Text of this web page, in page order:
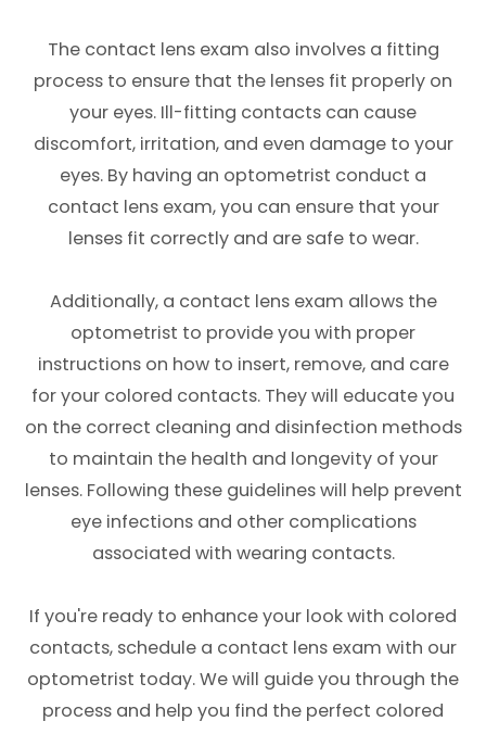
The contact lens exam also involves a fitting
process to ensure that the lenses fit properly on
your eyes. Ill-fitting contacts can cause
discomfort, irritation, and even damage to your
eyes. By having an optometrist conduct a
contact lens exam, you can ensure that your
lenses fit correctly and are safe to wear.
Additionally, a contact lens exam allows the
optometrist to provide you with proper
instructions on how to insert, remove, and care
for your colored contacts. They will educate you
on the correct cleaning and disinfection methods
to maintain the health and longevity of your
lenses. Following these guidelines will help prevent
eye infections and other complications
associated with wearing contacts.
If you're ready to enhance your look with colored
contacts, schedule a contact lens exam with our
optometrist today. We will guide you through the
process and help you find the perfect colored